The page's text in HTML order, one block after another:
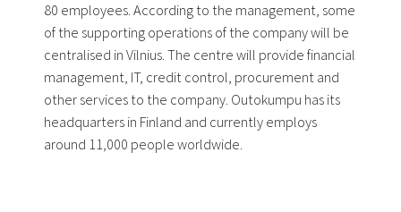
80 employees. According to the management, some
of the supporting operations of the company will be
centralised in Vilnius. The centre will provide financial
management, IT, credit control, procurement and
other services to the company. Outokumpu has its
headquarters in Finland and currently employs
around 11,000 people worldwide.